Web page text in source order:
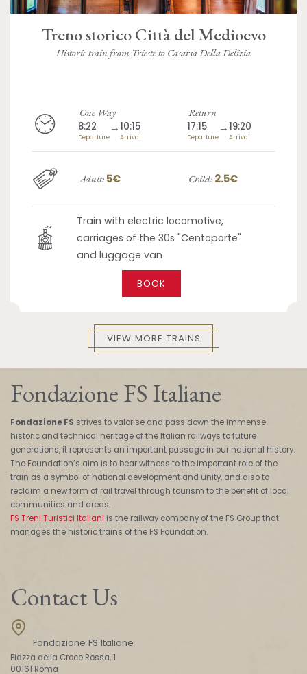
Treno storico Città del Medioevo
Historic train from Trieste to Casarsa Della Delizia
One Way
8:22
Departure
→10:15
Arrival
Return
17:15
Departure
→19:20
Arrival
Adult: 5€ Child: 2.5€
Train with electric locomotive,
carriages of the 30s "Centoporte"
and luggage van
BOOK
VIEW MORE TRAINS
Fondazione FS Italiane
Fondazione FS strives to valorise and pass down the immense
historic and technical heritage of the Italian railways to future
generations, it represents an important passage in our national history.
The Foundation’s aim is to bear witness to the important role of the
train as a symbol of national development and unity, and also to
reclaim a new form of rail travel through tourism to the benefit of local
communities and areas.
FS Treni Turistici Italiani is the railway company of the FS Group that
manages the historic trains of the FS Foundation.
Contact Us
Fondazione FS Italiane
Piazza della Croce Rossa, 1
00161 Roma